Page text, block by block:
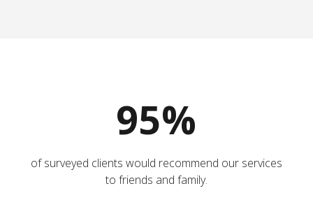
95%
of surveyed clients would recommend our services
to friends and family.